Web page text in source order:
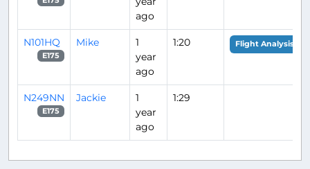
ago
N101HQ
E175
Mike
1
year
ago
1:20 Flight Analysis
N249NN
E175
Jackie
1
year
ago
1:29